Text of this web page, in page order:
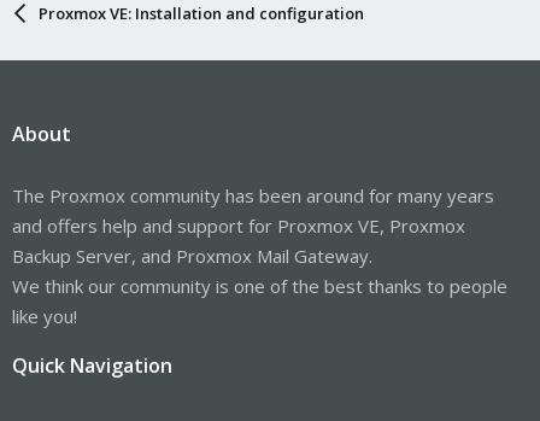
Proxmox VE: Installation and configuration
About
The Proxmox community has been around for many years
and offers help and support for Proxmox VE, Proxmox
Backup Server, and Proxmox Mail Gateway.
We think our community is one of the best thanks to people
like you!
Quick Navigation